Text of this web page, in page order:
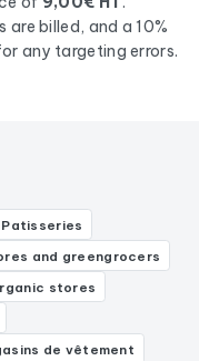
are billed, and a 10%
any targeting errors.
and greengrocers
stores
de vêtement